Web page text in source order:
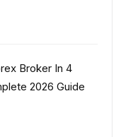
Broker In 4
2026 Guide